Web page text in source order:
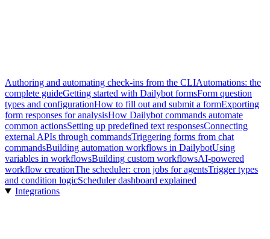
Authoring and automating check-ins from the CLIAutomations: the
complete guideGetting started with Dailybot formsForm question
types and configurationHow to fill out and submit a formExporting
form responses for analysisHow Dailybot commands automate
common actionsSetting up predefined text responsesConnecting
external APIs through commandsTriggering forms from chat
commandsBuilding automation workflows in DailybotUsing
variables in workflowsBuilding custom workflowsAI-powered
workflow creationThe scheduler: cron jobs for agentsTrigger types
and condition logicScheduler dashboard explained
Integrations